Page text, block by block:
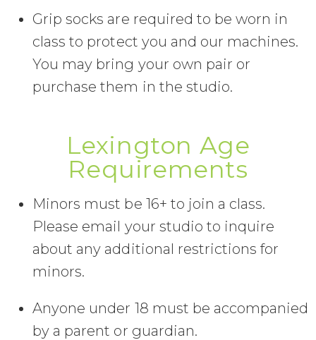
Grip socks are required to be worn in
class to protect you and our machines.
You may bring your own pair or
purchase them in the studio.
Lexington Age
Requirements
Minors must be 16+ to join a class.
Please email your studio to inquire
about any additional restrictions for
minors.
Anyone under 18 must be accompanied
by a parent or guardian.